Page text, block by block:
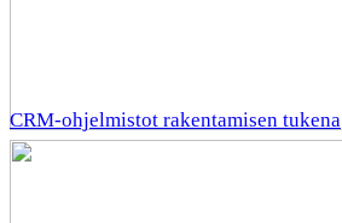
CRM-ohjelmistot rakentamisen tukena